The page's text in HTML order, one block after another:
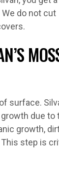
do not cut
surface.
due to
growth,
step is